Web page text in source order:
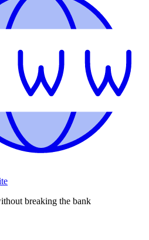
breaking the bank